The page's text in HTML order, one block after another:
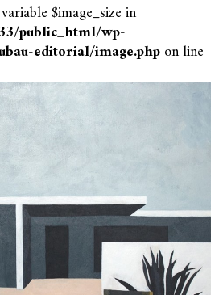
$image_size in
public_html/wp-
editorial/image.phpon line